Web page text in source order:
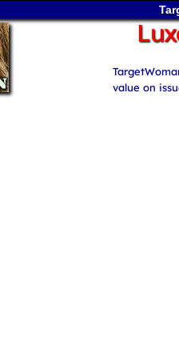
value on